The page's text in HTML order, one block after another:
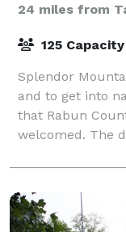
24 miles from
125 Capacity
Splendor
and to get into
that Rabun
welcomed. The
and fellowship